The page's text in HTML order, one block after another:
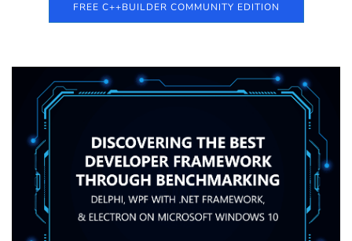
FREE C++BUILDER COMMUNITY EDITION